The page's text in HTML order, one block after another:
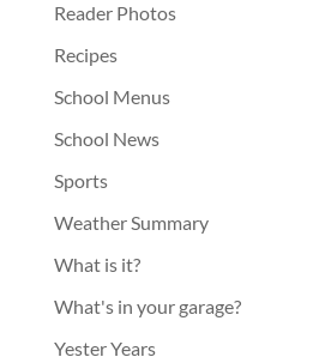
Reader Photos
Recipes
School Menus
School News
Sports
Weather Summary
What is it?
What's in your garage?
Yester Years